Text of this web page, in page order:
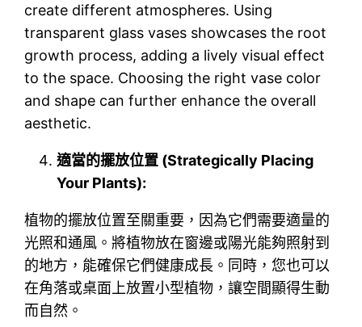
create different atmospheres. Using
transparent glass vases showcases the root
growth process, adding a lively visual effect
to the space. Choosing the right vase color
and shape can further enhance the overall
aesthetic.
適當的擺放位置 (Strategically Placing
Your Plants):
植物的擺放位置至關重要，因為它們需要適量的
光照和通風。將植物放在窗邊或陽光能夠照射到
的地方，能確保它們健康成長。同時，您也可以
在角落或桌面上放置小型植物，讓空間顯得生動
而自然。